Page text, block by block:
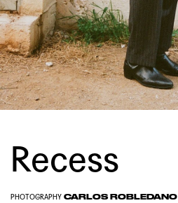
Recess
PHOTOGRAPHY CARLOS ROBLEDANO